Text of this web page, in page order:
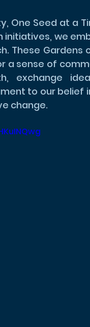
One Seed at a
we
These Gardens
sense of
exchange
to our belief
change.